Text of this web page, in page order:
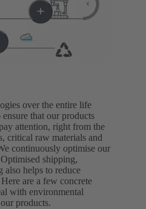
over the entire life
that our products
attention, right from the
critical raw materials and
continuously optimise our
shipping,
also helps to reduce
are a few concrete
with environmental
products.